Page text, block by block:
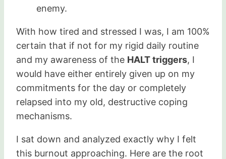
enemy.
With how tired and stressed I was, I am 100%
certain that if not for my rigid daily routine
and my awareness of the HALT triggers, I
would have either entirely given up on my
commitments for the day or completely
relapsed into my old, destructive coping
mechanisms.
I sat down and analyzed exactly why I felt
this burnout approaching. Here are the root